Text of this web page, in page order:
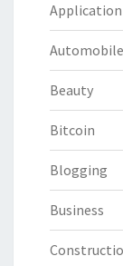
Application
Automobile
Beauty
Bitcoin
Blogging
Business